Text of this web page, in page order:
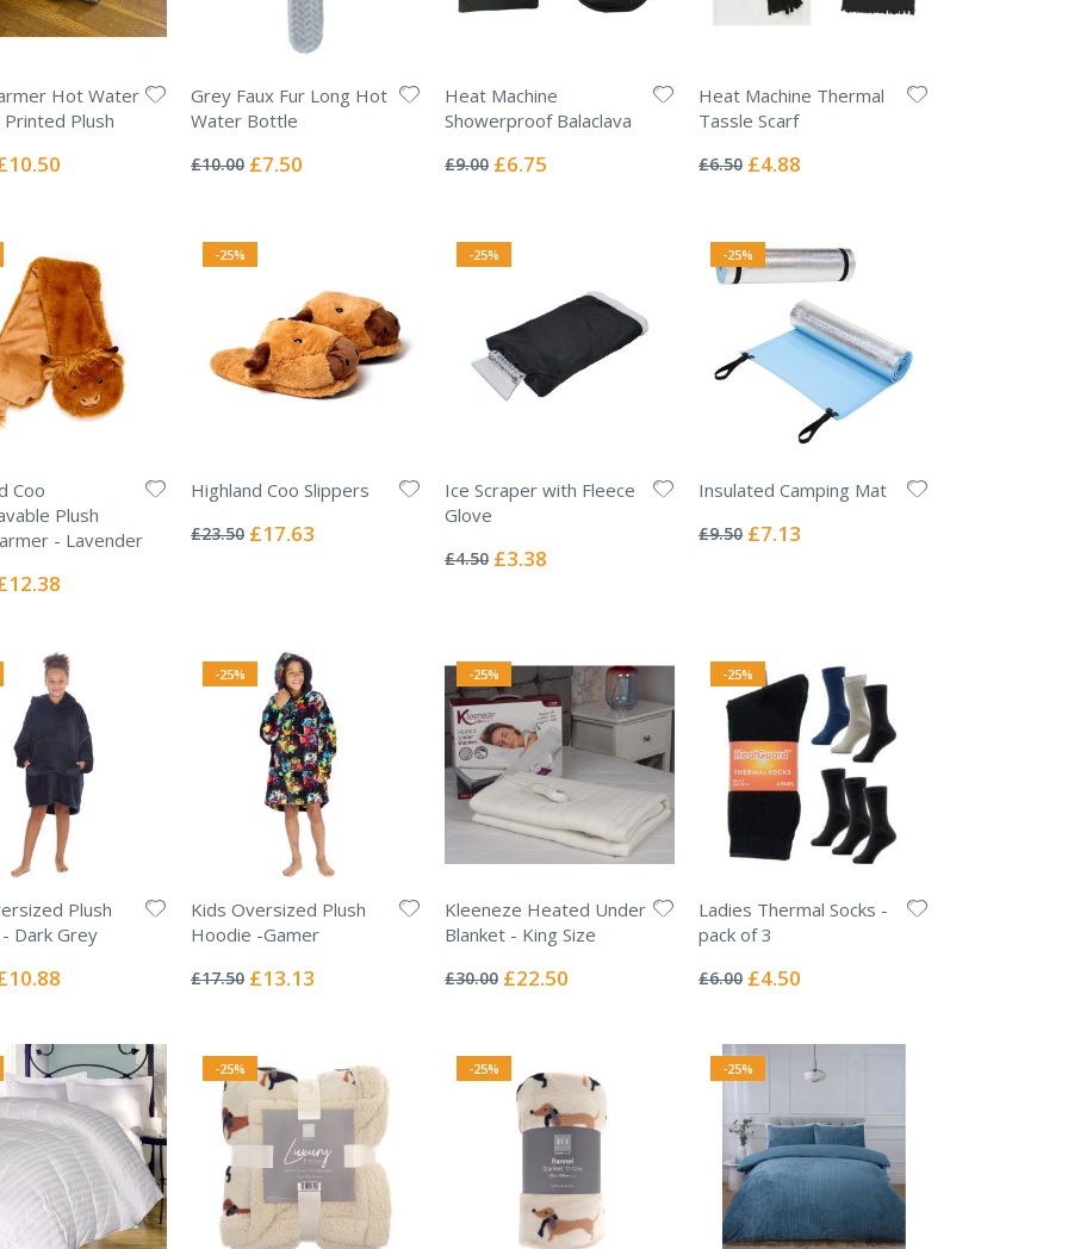
Hot Water
Plush
Special
Grey Faux Fur Long Hot
Water Bottle
0%
£10.00 Special
£7.50
Heat Machine
Showerproof Balaclava
0%
£9.00 Special
£6.75
Heat Machine Thermal
Tassle Scarf
0%
£6.50 Special
£4.88
Coo
Plush
- Lavender
Special
-25%
Highland Coo Slippers
0%
£23.50 Special
£17.63
-25%
Ice Scraper with Fleece
Glove
0%
£4.50 Special
£3.38
-25%
Insulated Camping Mat
0%
£9.50 Special
£7.13
Plush
Dark Grey
Special
-25%
Kids Oversized Plush
Hoodie -Gamer
0%
£17.50 Special
£13.13
-25%
Kleeneze Heated Under
Blanket - King Size
0%
£30.00 Special
£22.50
-25%
Ladies Thermal Socks -
pack of 3
0%
£6.00 Special
£4.50
-25% -25% -25%